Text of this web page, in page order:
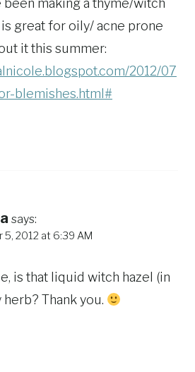
been making a thyme/witch
great for oily/ acne prone
it this summer:
2012/07
blemishes.html#
says:
5, 2012 at 6:39 AM
is that liquid witch hazel (in
Thank you.